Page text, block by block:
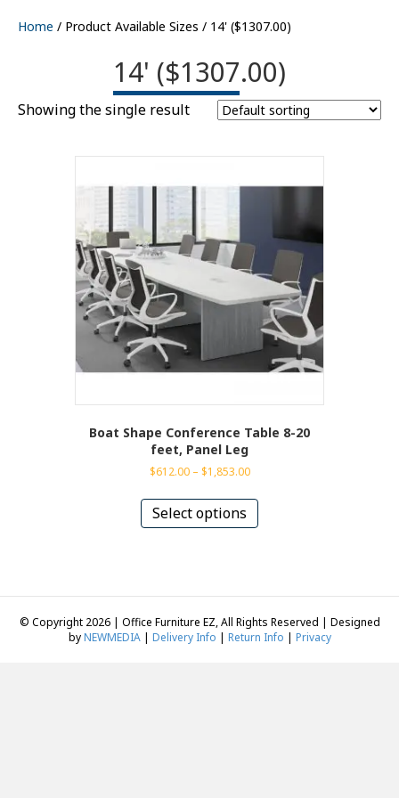
Home / Product Available Sizes / 14' ($1307.00)
14' ($1307.00)
Showing the single result
Boat Shape Conference Table 8-20
feet, Panel Leg
$612.00 – $1,853.00Price
$612.00
$1,853.00
Select options
has
options
may
be
© Copyright 2026 | Office Furniture EZ, All Rights Reserved | Designed
byNEWMEDIA| Delivery Info | Return Info | Privacy